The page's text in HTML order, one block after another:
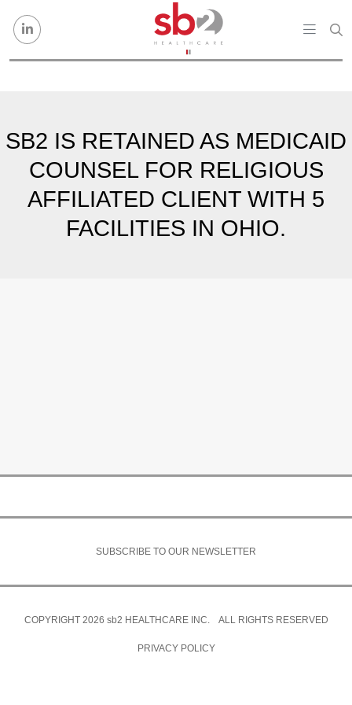
SB2 IS RETAINED AS MEDICAID
COUNSEL FOR RELIGIOUS
AFFILIATED CLIENT WITH 5
FACILITIES IN OHIO.
SUBSCRIBE TO OUR NEWSLETTER
COPYRIGHT 2026 sb2 HEALTHCARE INC. ALL RIGHTS RESERVED
PRIVACY POLICY